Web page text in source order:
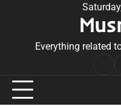
Everything related